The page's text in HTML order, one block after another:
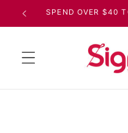
Skip toSPEND OVER $40